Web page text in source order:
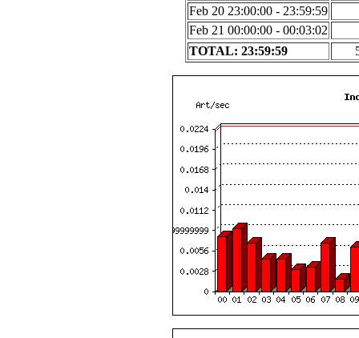
Feb 20 23:00:00 - 23:59:59
Feb 21 00:00:00 - 00:03:02
TOTAL: 23:59:59